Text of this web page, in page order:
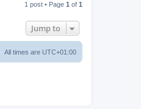
p
1 post • Page 1 of 1
Jump to
All times are UTC+01:00